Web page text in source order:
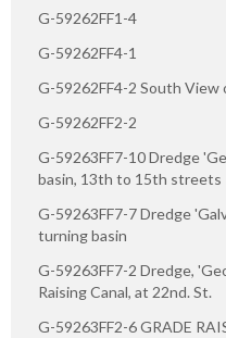
G-59262FF1-4
G-59262FF4-1
G-59262FF4-2 South
G-59262FF2-2
G-59263FF7-10 Dredge
basin, 13th to 15th streets
G-59263FF7-7 Dredge
turning basin
G-59263FF7-2 Dredge,
Raising Canal, at 22nd. St.
G-59263FF2-6 GRADE